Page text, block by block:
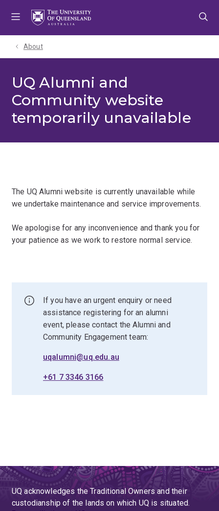
About
UQ Alumni and
Community website
temporarily unavailable
The UQ Alumni website is currently unavailable while
we undertake maintenance and service improvements.
We apologise for any inconvenience and thank you for
your patience as we work to restore normal service.
If you have an urgent enquiry or need
assistance registering for an alumni
event, please contact the Alumni and
Community Engagement team:
uqalumni@uq.edu.au
+61 7 3346 3166
UQ acknowledges the Traditional Owners and their
custodianship of the lands on which UQ is situated.